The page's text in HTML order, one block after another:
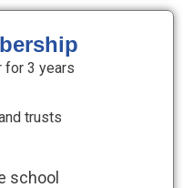
for 3 years
trusts
school